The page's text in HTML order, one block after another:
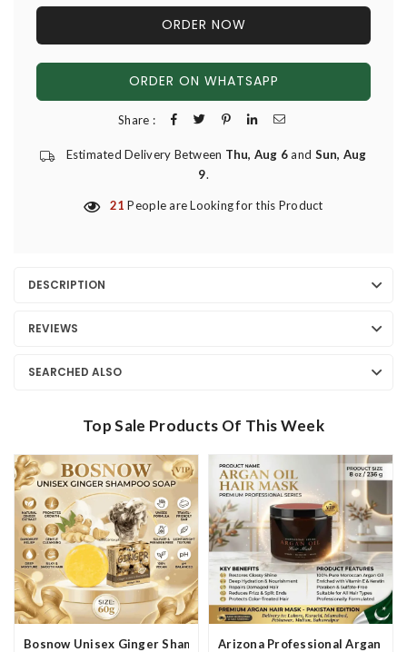
ORDER NOW
ORDER ON WHATSAPP
Share :
Estimated Delivery Between Thu, Aug 6and Sun, Aug
9.
21 People are Looking for this Product
DESCRIPTION
REVIEWS
SEARCHED ALSO
Top Sale Products Of This Week
Bosnow Unisex Ginger Shampoo Soap In Pakistan
Arizona Professional Argan